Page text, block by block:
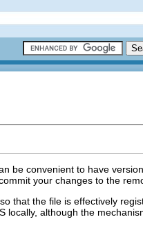
be convenient to have
your changes to the
that the file is effectively
although the